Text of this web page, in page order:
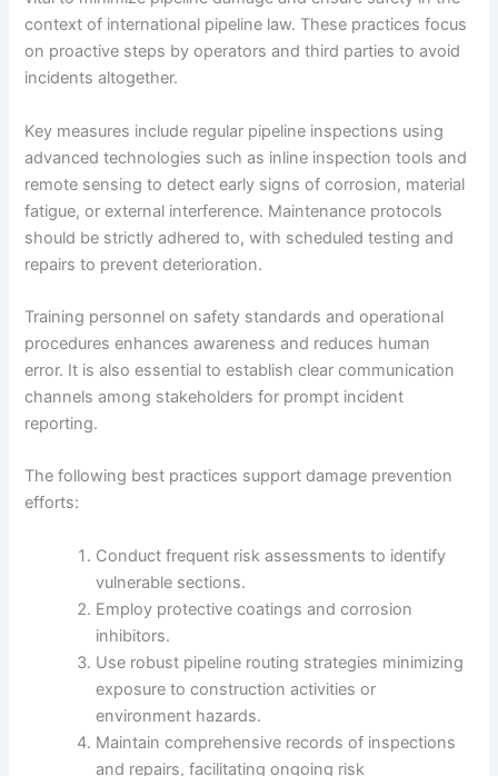
context of international pipeline law. These practices focus
on proactive steps by operators and third parties to avoid
incidents altogether.
Key measures include regular pipeline inspections using
advanced technologies such as inline inspection tools and
remote sensing to detect early signs of corrosion, material
fatigue, or external interference. Maintenance protocols
should be strictly adhered to, with scheduled testing and
repairs to prevent deterioration.
Training personnel on safety standards and operational
procedures enhances awareness and reduces human
error. It is also essential to establish clear communication
channels among stakeholders for prompt incident
reporting.
The following best practices support damage prevention
efforts:
Conduct frequent risk assessments to identify
vulnerable sections.
Employ protective coatings and corrosion
inhibitors.
Use robust pipeline routing strategies minimizing
exposure to construction activities or
environment hazards.
Maintain comprehensive records of inspections
and repairs, facilitating ongoing risk